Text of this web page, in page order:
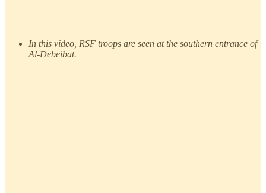
In this video, RSF troops are seen at the southern entrance of
Al-Debeibat.